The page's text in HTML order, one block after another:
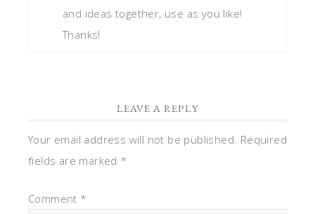
and ideas together, use as you like!
Thanks!
LEAVE A REPLY
Your email address will not be published. Required
fields are marked *
Comment *